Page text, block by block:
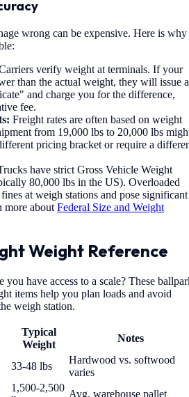
wrong can be expensive. Here is why
verify weight at terminals. If your
than the actual weight, they will issue a
and charge you for the difference,
fee.
Freight rates are often based on weight
from 19,000 lbs to 20,000 lbs
pricing bracket or require a
have strict Gross Vehicle Weight
80,000 lbs in the US). Overloaded
at weigh stations and pose significant
more about Federal Size and Weight
Weight Reference
have access to a scale? These
items help you plan loads and avoid
weigh station.
Typical
Weight
Notes
33-48 lbs
Hardwood vs. softwood
varies
1,500-2,500
Avg. warehouse pallet